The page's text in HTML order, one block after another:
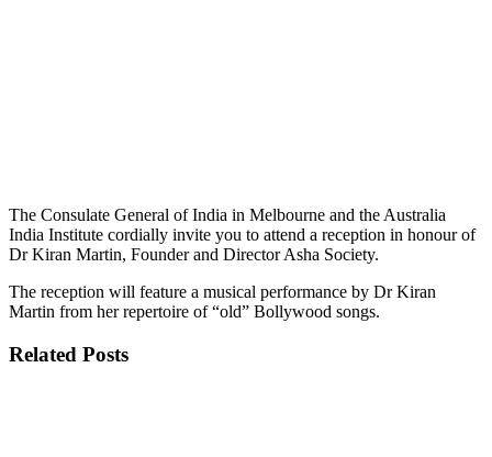
The Consulate General of India in Melbourne and the Australia
India Institute cordially invite you to attend a reception in honour of
Dr Kiran Martin, Founder and Director Asha Society.
The reception will feature a musical performance by Dr Kiran
Martin from her repertoire of “old” Bollywood songs.
Related Posts